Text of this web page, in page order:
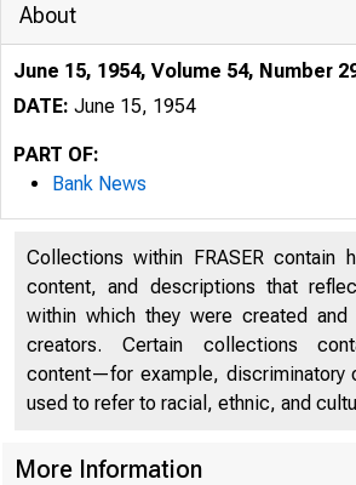
About
June 15, 1954, Volume 54, Number
DATE: June 15, 1954
PART OF:
Bank News
Collections within FRASER contain
content, and descriptions that
within which they were created
creators. Certain collections
content—for example, discriminatory
used to refer to racial, ethnic, and
More Information